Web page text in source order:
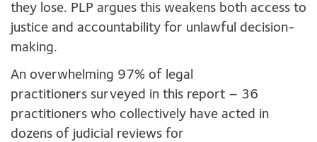
they lose. PLP argues this weakens both access to
justice and accountability for unlawful decision-
making.
An overwhelming 97% of legal
practitioners surveyed in this report – 36
practitioners who collectively have acted in
dozens of judicial reviews for